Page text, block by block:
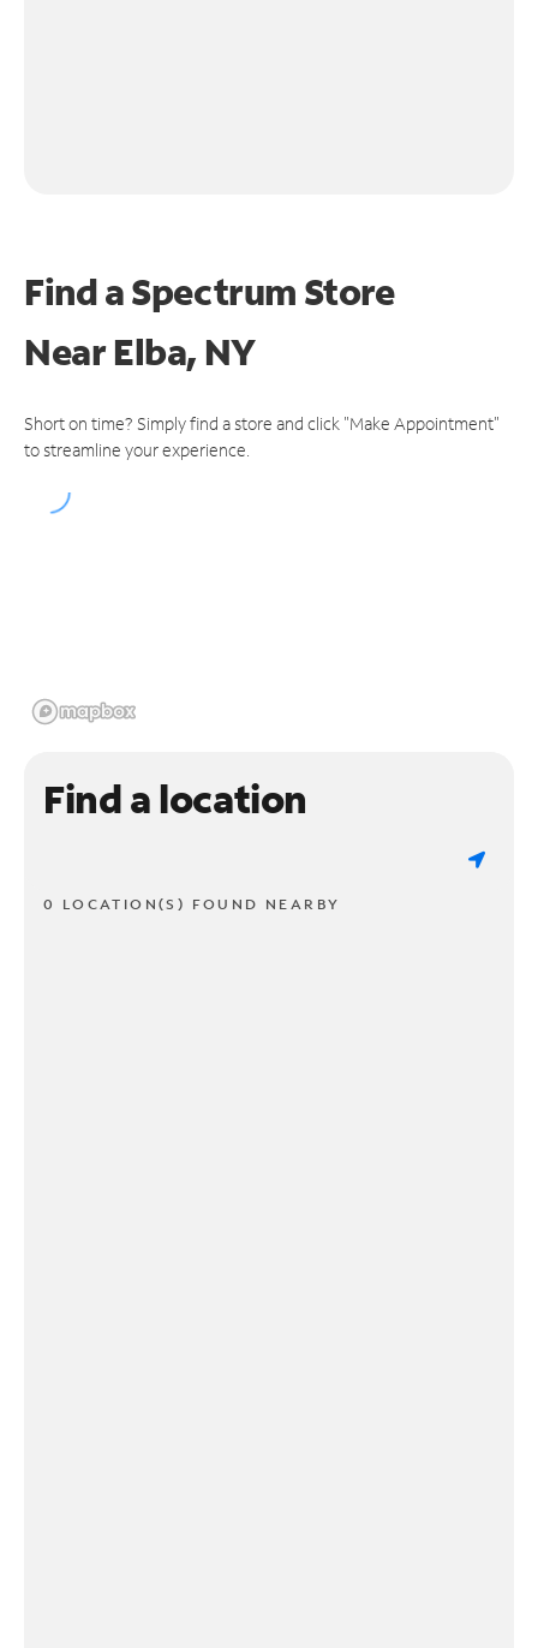
Find a Spectrum Store
NearElba, NY
Short on time? Simply find a store and click "Make Appointment"
to streamline your experience.
Find a location
0 LOCATION(S) FOUND NEARBY